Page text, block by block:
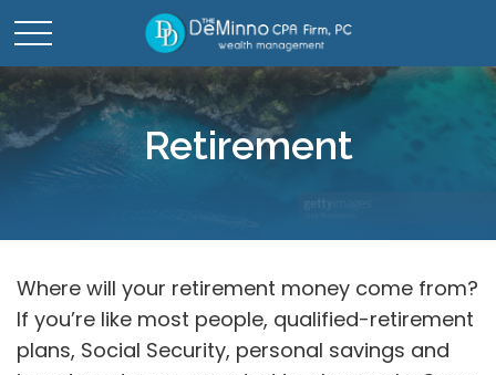
Retirement
Where will your retirement money come from?
If you’re like most people, qualified-retirement
plans, Social Security, personal savings and